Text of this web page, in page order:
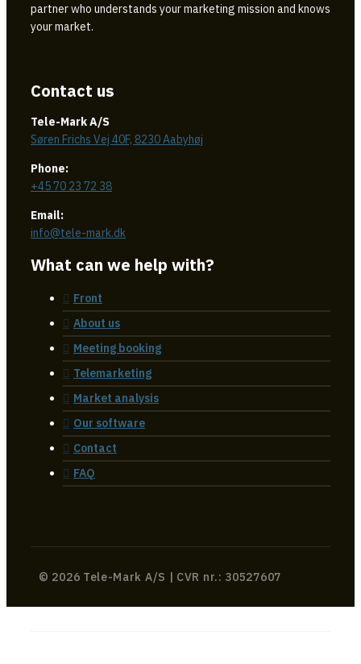
partner who understands your marketing mission and knows
your market.
Contact us
Tele-Mark A/S
Søren Frichs Vej 40F, 8230 Aabyhøj
Phone:
+45 70 23 72 38
Email:
info@tele-mark.dk
What can we help with?
Front
About us
Meeting booking
Telemarketing
Market analysis
Our software
Contact
FAQ
© 2026 Tele-Mark A/S | CVR nr.: 30527607